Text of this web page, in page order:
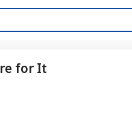
for It